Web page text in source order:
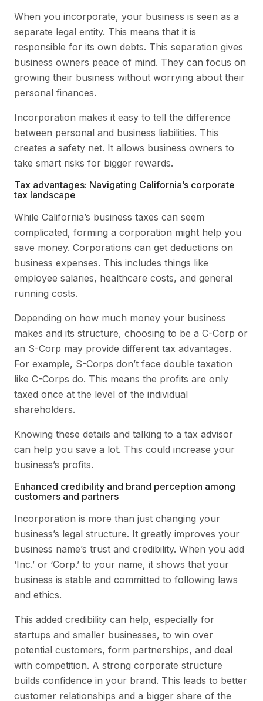
When you incorporate, your business is seen as a
separate legal entity. This means that it is
responsible for its own debts. This separation gives
business owners peace of mind. They can focus on
growing their business without worrying about their
personal finances.
Incorporation makes it easy to tell the difference
between personal and business liabilities. This
creates a safety net. It allows business owners to
take smart risks for bigger rewards.
Tax advantages: Navigating California’s corporate
tax landscape
While California’s business taxes can seem
complicated, forming a corporation might help you
save money. Corporations can get deductions on
business expenses. This includes things like
employee salaries, healthcare costs, and general
running costs.
Depending on how much money your business
makes and its structure, choosing to be a C-Corp or
an S-Corp may provide different tax advantages.
For example, S-Corps don’t face double taxation
like C-Corps do. This means the profits are only
taxed once at the level of the individual
shareholders.
Knowing these details and talking to a tax advisor
can help you save a lot. This could increase your
business’s profits.
Enhanced credibility and brand perception among
customers and partners
Incorporation is more than just changing your
business’s legal structure. It greatly improves your
business name’s trust and credibility. When you add
‘Inc.’ or ‘Corp.’ to your name, it shows that your
business is stable and committed to following laws
and ethics.
This added credibility can help, especially for
startups and smaller businesses, to win over
potential customers, form partnerships, and deal
with competition. A strong corporate structure
builds confidence in your brand. This leads to better
customer relationships and a bigger share of the